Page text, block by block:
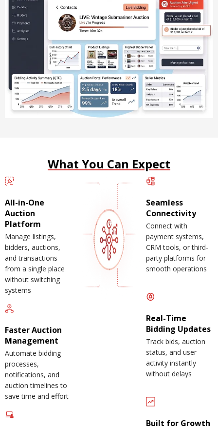
What You Can Expect
All-in-One
Auction
Platform
Manage listings,
bidders, auctions,
and transactions
from a single place
without switching
systems
Faster Auction
Management
Automate bidding
processes,
notifications, and
auction timelines to
save time and effort
Seamless
Connectivity
Connect with
payment systems,
CRM tools, or third-
party platforms for
smooth operations
Real-Time
Bidding Updates
Track bids, auction
status, and user
activity instantly
without delays
Built for Growth